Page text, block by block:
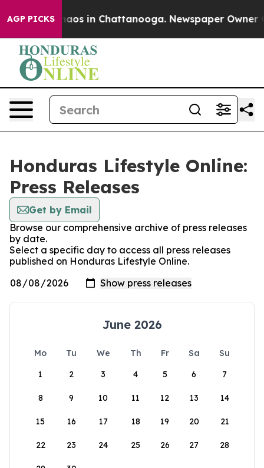
AGP PICKSChaos in Chattanooga. Newspaper Owner
Honduras Lifestyle Online:
Press Releases
Get by Email
Browse our comprehensive archive of press releases
by date.
Select a specific day to access all press releases
published on Honduras Lifestyle Online.
June 2026
Mo Tu We Th Fr Sa
Su
1
2 3 4 5 6 7
8 9 10 11 12 13 14
15 16 17 18 19 20 21
22 23 24 25 26 27 28